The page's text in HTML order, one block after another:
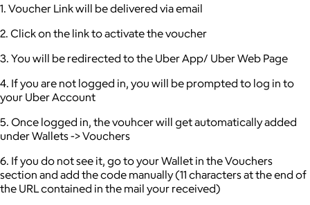
1. Voucher Link will be delivered via email
2. Click on the link to activate the voucher
3. You will be redirected to the Uber App/ Uber Web Page
4. If you are not logged in, you will be prompted to log in to
your Uber Account
5. Once logged in, the vouhcer will get automatically added
under Wallets -> Vouchers
6. If you do not see it, go to your Wallet in the Vouchers
section and add the code manually (11 characters at the end of
the URL contained in the mail your received)